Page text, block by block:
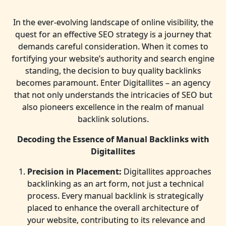
In the ever-evolving landscape of online visibility, the
quest for an effective SEO strategy is a journey that
demands careful consideration. When it comes to
fortifying your website’s authority and search engine
standing, the decision to buy quality backlinks
becomes paramount. Enter Digitallites – an agency
that not only understands the intricacies of SEO but
also pioneers excellence in the realm of manual
backlink solutions.
Decoding the Essence of Manual Backlinks with
Digitallites
Precision in Placement: Digitallites approaches
backlinking as an art form, not just a technical
process. Every manual backlink is strategically
placed to enhance the overall architecture of
your website, contributing to its relevance and